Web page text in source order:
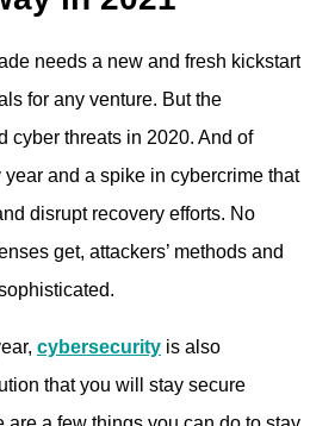
needs a new and fresh kickstart
for any venture. But the
cyber threats in 2020. And of
and a spike in cybercrime that
disrupt recovery efforts. No
get, attackers’ methods and
cybersecurity is also
that you will stay secure